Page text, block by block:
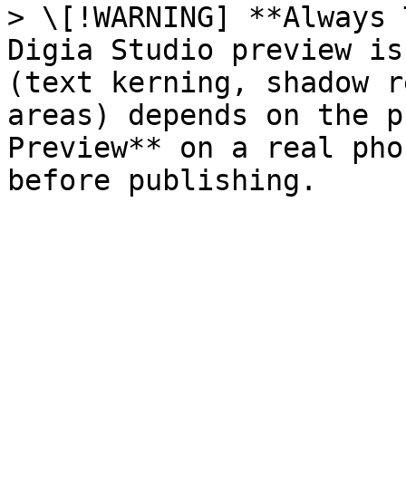
> \[!WARNING]
Digia Studio preview
(text kerning, shadow
areas) depends on the
Preview** on a real